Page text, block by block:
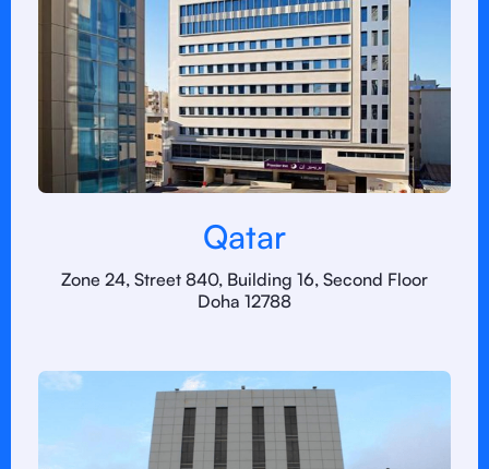
Qatar
Zone 24, Street 840, Building 16, Second Floor
Doha 12788